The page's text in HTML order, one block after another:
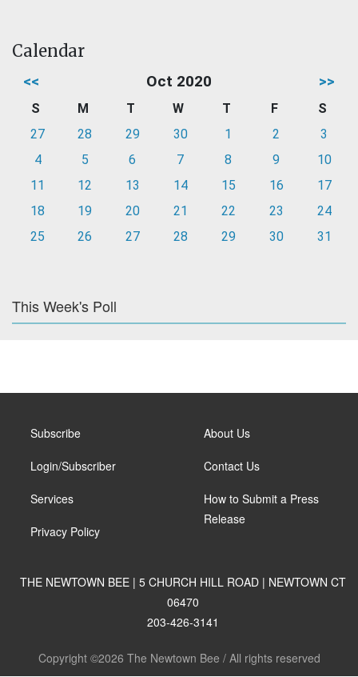
Calendar
<< Oct 2020 >>
S M T W T F
S
27
28 29 30 1 2
3
4
5 6 7 8 9
10
11
12 13 14 15 16
17
18
19 20 21 22 23
24
25
26 27 28 29 30 31
This Week's Poll
Subscribe
Login/Subscriber
Services
Privacy Policy
About Us
Contact Us
How to Submit a Press
Release
THE NEWTOWN BEE | 5 CHURCH HILL ROAD | NEWTOWN CT
06470
203-426-3141
Copyright ©2026 The Newtown Bee / All rights reserved